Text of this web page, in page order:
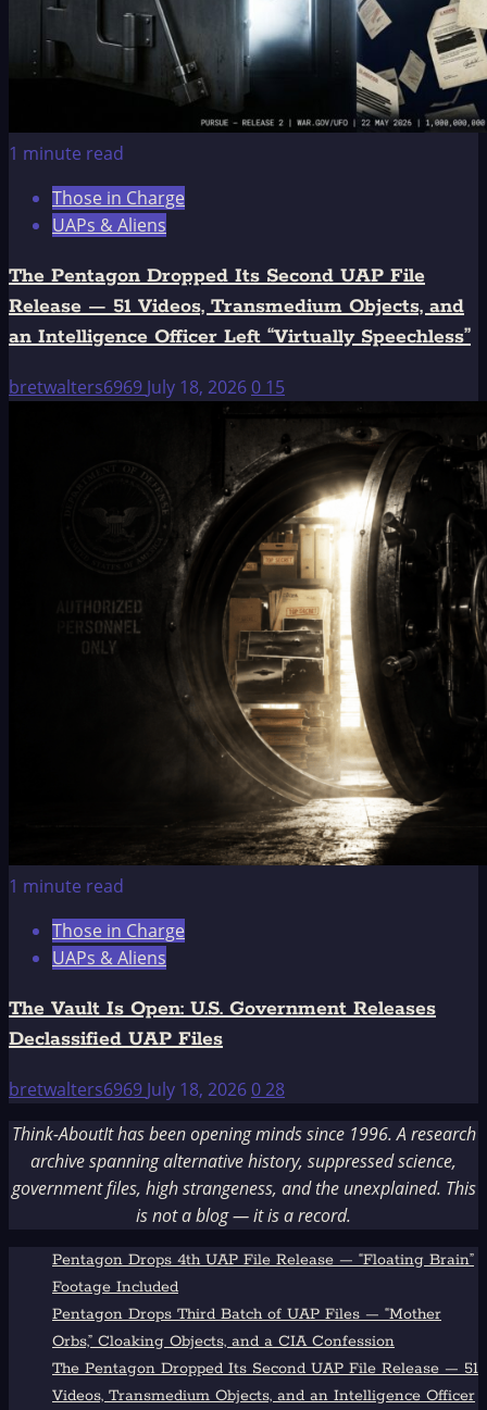
1 minute read
Those in Charge
UAPs & Aliens
The Pentagon Dropped Its Second UAP File
Release — 51 Videos, Transmedium Objects, and
an Intelligence Officer Left “Virtually Speechless”
bretwalters6969 July 18, 20260 15
1 minute read
Those in Charge
UAPs & Aliens
The Vault Is Open: U.S. Government Releases
Declassified UAP Files
bretwalters6969 July 18, 2026028
Think-AboutIt has been opening minds since 1996. A research
archive spanning alternative history, suppressed science,
government files, high strangeness, and the unexplained. This
is not a blog — it is a record.
Pentagon Drops 4th UAP File Release — “Floating Brain”
Footage Included
Pentagon Drops Third Batch of UAP Files — “Mother
Orbs,” Cloaking Objects, and a CIA Confession
The Pentagon Dropped Its Second UAP File Release — 51
Videos, Transmedium Objects, and an Intelligence Officer